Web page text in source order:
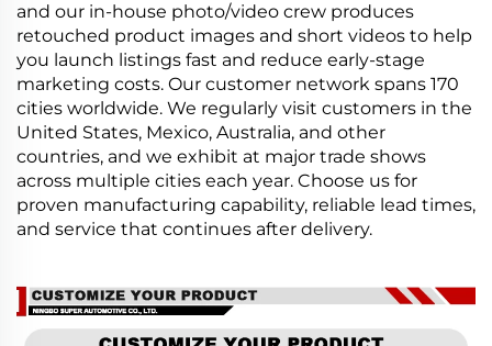
and our in-house photo/video crew produces
retouched product images and short videos to help
you launch listings fast and reduce early-stage
marketing costs. Our customer network spans 170
cities worldwide. We regularly visit customers in the
United States, Mexico, Australia, and other
countries, and we exhibit at major trade shows
across multiple cities each year. Choose us for
proven manufacturing capability, reliable lead times,
and service that continues after delivery.